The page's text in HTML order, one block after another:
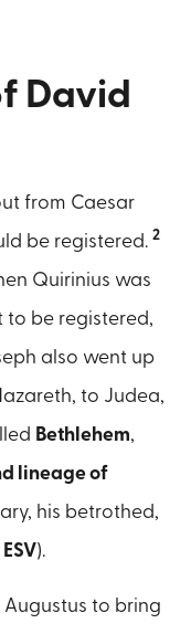
David
from Caesar
be registered.2
Quirinius was
to be registered,
also went up
to Judea,
Bethlehem,
lineage of
his betrothed,
ESV).
to bring